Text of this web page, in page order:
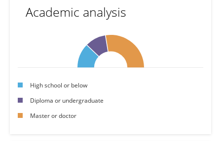
Academic analysis
High school or below
Diploma or undergraduate
Master or doctor